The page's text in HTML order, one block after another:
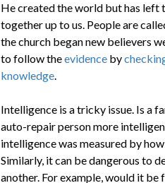
He created the world but has left
together up to us. People are
the church began new believers
to follow theevidence by
knowledge.
Intelligence is a tricky issue. Is a
auto-repair person more
intelligence was measured by
Similarly, it can be dangerous to
another. For example, would it